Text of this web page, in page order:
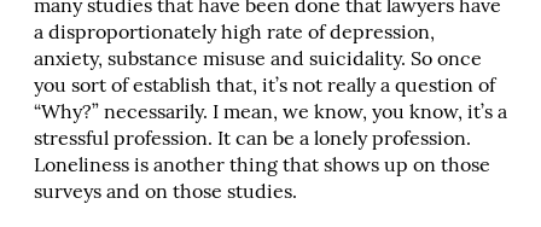
many studies that have been done that lawyers have
a disproportionately high rate of depression,
anxiety, substance misuse and suicidality. So once
you sort of establish that, it’s not really a question of
“Why?” necessarily. I mean, we know, you know, it’s a
stressful profession. It can be a lonely profession.
Loneliness is another thing that shows up on those
surveys and on those studies.